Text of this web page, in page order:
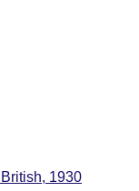
1930